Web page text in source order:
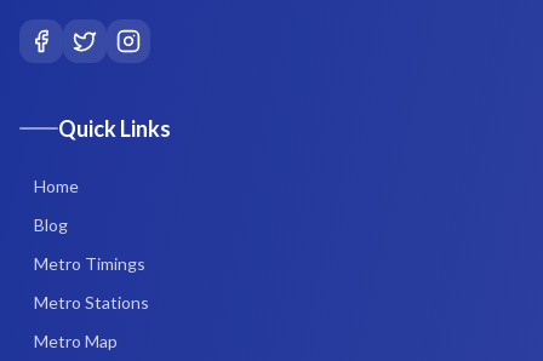
Quick Links
Home
Blog
Metro Timings
Metro Stations
Metro Map